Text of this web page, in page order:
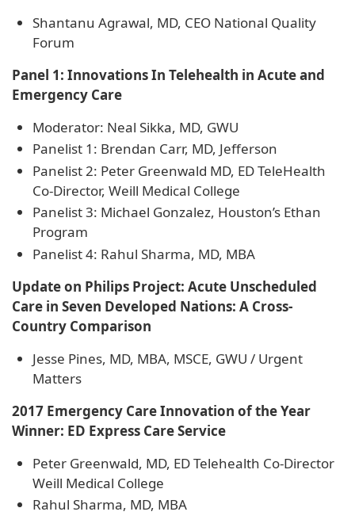
Shantanu Agrawal, MD, CEO National Quality
Forum
Panel 1: Innovations In Telehealth in Acute and
Emergency Care
Moderator: Neal Sikka, MD, GWU
Panelist 1: Brendan Carr, MD, Jefferson
Panelist 2: Peter Greenwald MD, ED TeleHealth
Co-Director, Weill Medical College
Panelist 3: Michael Gonzalez, Houston’s Ethan
Program
Panelist 4: Rahul Sharma, MD, MBA
Update on Philips Project: Acute Unscheduled
Care in Seven Developed Nations: A Cross-
Country Comparison
Jesse Pines, MD, MBA, MSCE, GWU / Urgent
Matters
2017 Emergency Care Innovation of the Year
Winner: ED Express Care Service
Peter Greenwald, MD, ED Telehealth Co-Director
Weill Medical College
Rahul Sharma, MD, MBA